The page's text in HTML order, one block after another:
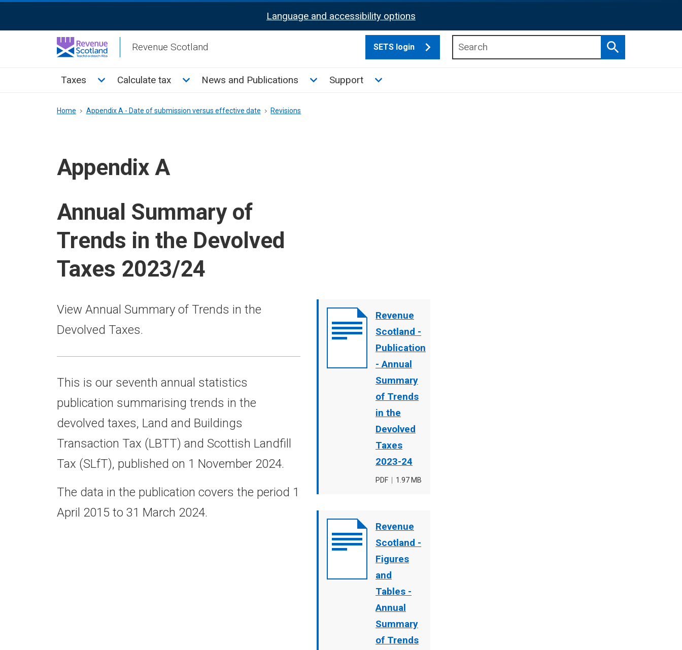
Activation
Language and accessibility options
Revenue Scotland SETS login
Search
Main
Taxes Toggle Taxes sub menu
Calculate tax Toggle Calculate tax sub menu
News and Publications Toggle News and Publications sub menu
Support Toggle Support sub menu
Breadcrumb
Home Appendix A - Date of submission versus effective date Revisions
Appendix A
Annual Summary of
Trends in the Devolved
Taxes 2023/24
Document
cover
Revenue
Scotland -
Publication
- Annual
Summary
of Trends
in the
Devolved
Taxes
2023-24
File
PDF
File
1.97 MB
Document
cover
Revenue
Scotland -
Figures
and
Tables -
Annual
Summary
of Trends
View Annual Summary of Trends in the
Devolved Taxes.
This is our seventh annual statistics
publication summarising trends in the
devolved taxes, Land and Buildings
Transaction Tax (LBTT) and Scottish Landfill
Tax (SLfT), published on 1 November 2024.
The data in the publication covers the period 1
April 2015 to 31 March 2024.